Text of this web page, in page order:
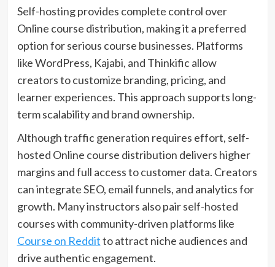
Self-hosting provides complete control over
Online course distribution, making it a preferred
option for serious course businesses. Platforms
like WordPress, Kajabi, and Thinkific allow
creators to customize branding, pricing, and
learner experiences. This approach supports long-
term scalability and brand ownership.
Although traffic generation requires effort, self-
hosted Online course distribution delivers higher
margins and full access to customer data. Creators
can integrate SEO, email funnels, and analytics for
growth. Many instructors also pair self-hosted
courses with community-driven platforms like
Course on Redditto attract niche audiences and
drive authentic engagement.